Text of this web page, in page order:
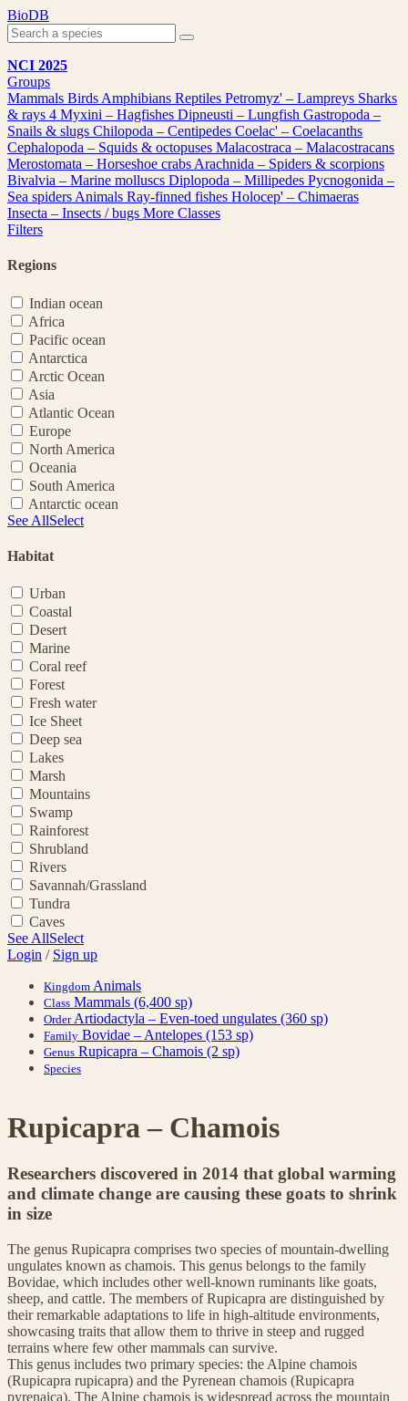
Skip
to
content
BioDB
NCI 2025
Groups
Mammals Birds Amphibians Reptiles Petromyz' – Lampreys Sharks
& rays 4 Myxini – Hagfishes Dipneusti – Lungfish Gastropoda –
Snails & slugs Chilopoda – Centipedes Coelac' – Coelacanths
Cephalopoda – Squids & octopuses Malacostraca – Malacostracans
Merostomata – Horseshoe crabs Arachnida – Spiders & scorpions
Bivalvia – Marine molluscs Diplopoda – Millipedes Pycnogonida –
Sea spiders Animals Ray-finned fishes Holocep' – Chimaeras
Insecta – Insects / bugs More Classes
Filters
Regions
Indian ocean
Africa
Pacific ocean
Antarctica
Arctic Ocean
Asia
Atlantic Ocean
Europe
North America
Oceania
South America
Antarctic ocean
See AllSelect
Habitat
Urban
Coastal
Desert
Marine
Coral reef
Forest
Fresh water
Ice Sheet
Deep sea
Lakes
Marsh
Mountains
Swamp
Rainforest
Shrubland
Rivers
Savannah/Grassland
Tundra
Caves
See AllSelect
Login / Sign up
Kingdom Animals
Class Mammals (6,400 sp)
Order Artiodactyla – Even-toed ungulates (360 sp)
Family Bovidae – Antelopes (153 sp)
Genus Rupicapra – Chamois (2 sp)
Species
Rupicapra – Chamois
Researchers discovered in 2014 that global warming
and climate change are causing these goats to shrink
in size
The genus Rupicapra comprises two species of mountain-dwelling
ungulates known as chamois. This genus belongs to the family
Bovidae, which includes other well-known ruminants like goats,
sheep, and cattle. The members of Rupicapra are distinguished by
their remarkable adaptations to life in high-altitude environments,
showcasing traits that allow them to thrive in steep and rugged
terrains where few other mammals can survive.
This genus includes two primary species: the Alpine chamois
(Rupicapra rupicapra) and the Pyrenean chamois (Rupicapra
pyrenaica). The Alpine chamois is widespread across the mountain